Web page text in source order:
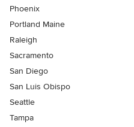
Phoenix
Portland Maine
Raleigh
Sacramento
San Diego
San Luis Obispo
Seattle
Tampa